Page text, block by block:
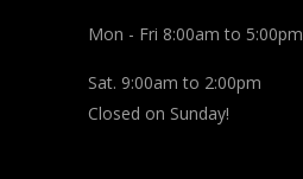
Mon - Fri 8:00am to 5:00pm
Sat. 9:00am to 2:00pm
Closed on Sunday!